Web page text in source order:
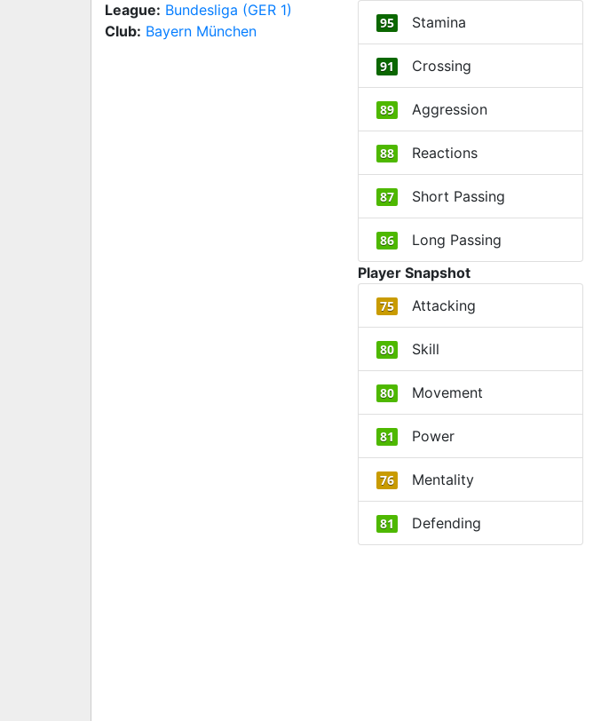
League: Bundesliga (GER 1)
Club: Bayern München 95 Stamina
91 Crossing
89 Aggression
88 Reactions
87 Short Passing
86 Long Passing
Player Snapshot
75 Attacking
80 Skill
80 Movement
81 Power
76 Mentality
81 Defending